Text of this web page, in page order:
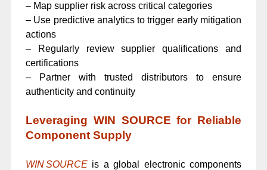
– Map supplier risk across critical categories
– Use predictive analytics to trigger early mitigation
actions
– Regularly review supplier qualifications and
certifications
– Partner with trusted distributors to ensure
authenticity and continuity
Leveraging WIN SOURCE for Reliable
Component Supply
WIN SOURCEis a global electronic components